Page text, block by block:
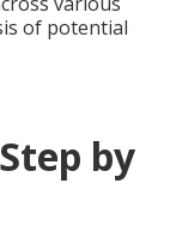
of potential
by